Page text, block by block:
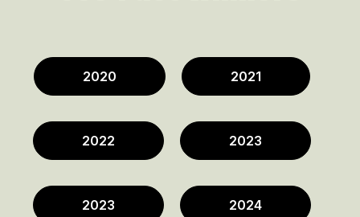
2020 2021
2022 2023
2023 2024